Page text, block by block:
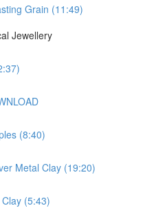
Grain (11:49)
Jewellery
(8:40)
Metal Clay (19:20)
(5:43)